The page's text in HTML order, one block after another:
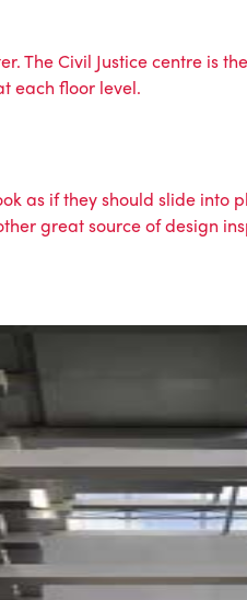
Civil Justice centre is
each floor level.
as if they should slide into
great source of design